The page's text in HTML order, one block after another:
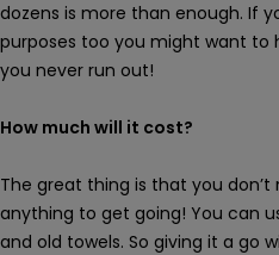
dozens is more than enough. If
purposes too you might want to
you never run out!
How much will it cost?
The great thing is that you
anything to get going! You can
and old towels. So giving it a go